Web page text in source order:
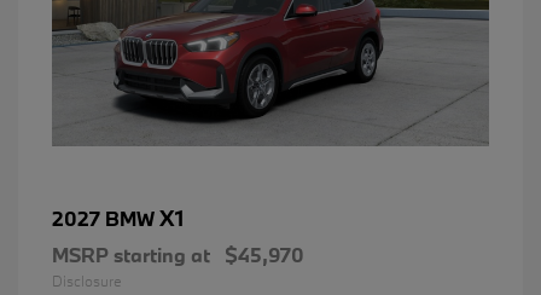
2027 BMWX1
MSRP starting at $45,970
Disclosure